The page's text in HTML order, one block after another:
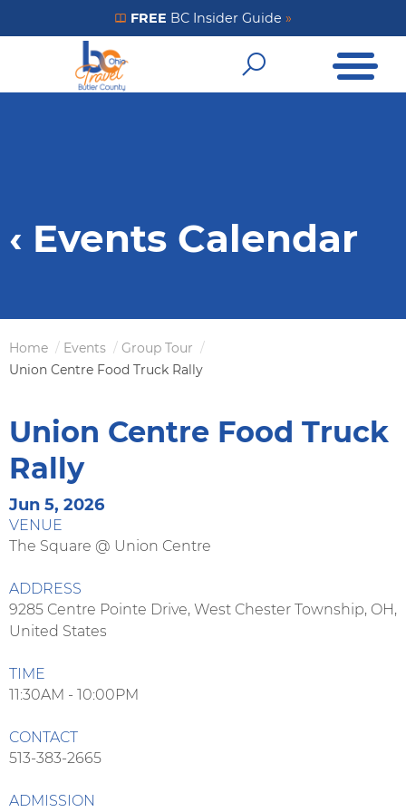
to
Get Your FREE Insider Guide
FREE BC Insider Guide »
OpenOpen
‹ Events Calendar
Breadcrumb
Home Events
Group Tour
Union Centre Food Truck Rally
Union Centre Food Truck
Rally
Jun 5, 2026
VENUE
The Square @ Union Centre
ADDRESS
9285 Centre Pointe Drive, West Chester Township, OH,
United States
TIME
11:30AM - 10:00PM
CONTACT
513-383-2665
ADMISSION